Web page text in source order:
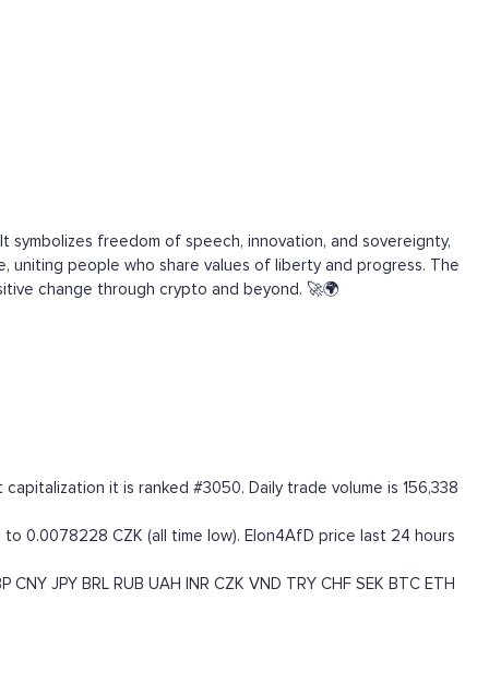
freedom of speech, innovation, and sovereignty,
uniting people who share values of liberty and progress. The
change through crypto and beyond. 🚀🌍
it is ranked #3050. Daily trade volume is 156,338
0.0078228 CZK (all time low). Elon4AfD price last 24 hours
CNY JPY BRL RUB UAH INR CZK VND TRY CHF SEK BTC ETH